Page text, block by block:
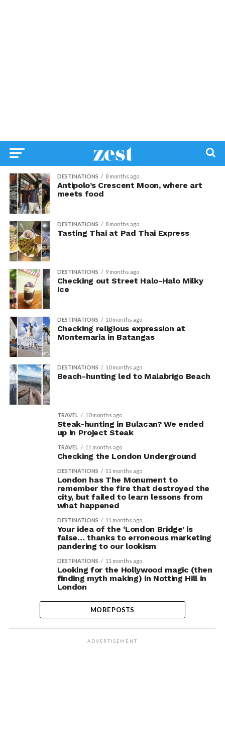
DESTINATIONS 8 months ago
Antipolo’s Crescent Moon, where art
meets food
DESTINATIONS 8 months ago
Tasting Thai at Pad Thai Express
DESTINATIONS 9 months ago
Checking out Street Halo-Halo Milky
Ice
DESTINATIONS 10 months ago
Checking religious expression at
Montemaria in Batangas
DESTINATIONS 10 months ago
Beach-hunting led to Malabrigo Beach
TRAVEL 10 months ago
Steak-hunting in Bulacan? We ended
up in Project Steak
TRAVEL 11 months ago
Checking the London Underground
DESTINATIONS 11 months ago
London has The Monument to
remember the fire that destroyed the
city, but failed to learn lessons from
what happened
DESTINATIONS 11 months ago
Your idea of the ‘London Bridge’ is
false… thanks to erroneous marketing
pandering to our lookism
DESTINATIONS 11 months ago
Looking for the Hollywood magic (then
finding myth making) in Notting Hill in
London
MORE POSTS
ADVERTISEMENT